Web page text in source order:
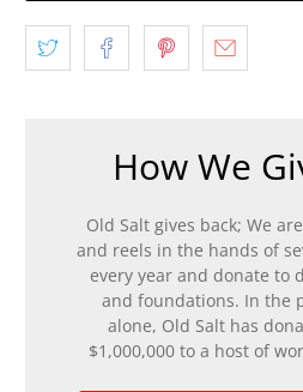
How We
Old Salt gives back; We
and reels in the hands of
every year and donate to
and foundations. In the
alone, Old Salt has
$1,000,000 to a host of